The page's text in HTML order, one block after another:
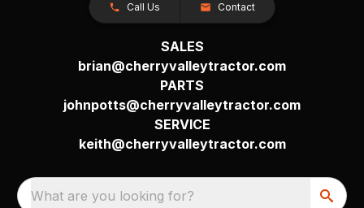
Call Us Contact
SALES
brian@cherryvalleytractor.com
PARTS
johnpotts@cherryvalleytractor.com
SERVICE
keith@cherryvalleytractor.com
What are you looking for?